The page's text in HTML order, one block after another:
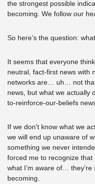
the strongest possible
becoming. We follow our
So here’s the question:
It seems that everyone
neutral, fact-first news with
networks are… uh… not
news, but what we actually
to-reinforce-our-beliefs
If we don't know what we
we will end up unaware of
something we never
forced me to recognize that
what I’m aware of… they’re
becoming.